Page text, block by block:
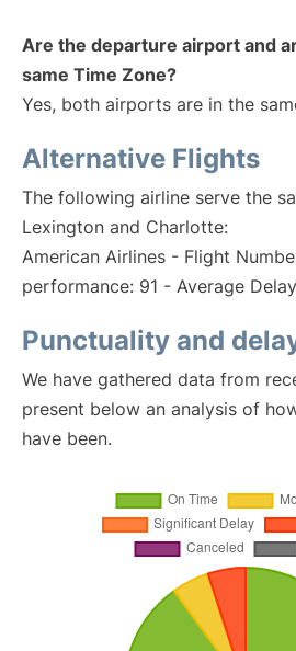
Are the departure airport and
same Time Zone?
Yes, both airports are in the
Alternative Flights
The following airline serve the
Lexington and Charlotte:
American Airlines - Flight
performance: 91 - Average
Punctuality and
We have gathered data from
present below an analysis of
have been.